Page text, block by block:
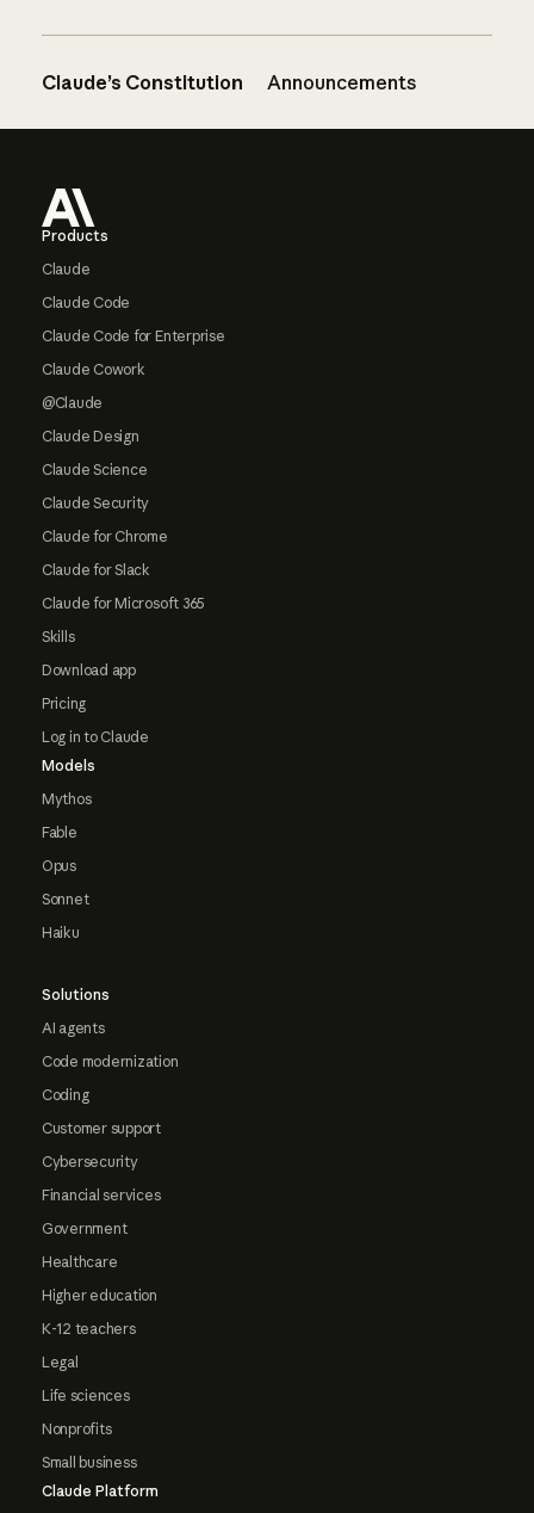
Claude’s Constitution Announcements
Products
Claude
Claude Code
Claude Code for Enterprise
Claude Cowork
@Claude
Claude Design
Claude Science
Claude Security
Claude for Chrome
Claude for Slack
Claude for Microsoft 365
Skills
Download app
Pricing
Log in to Claude
Models
Mythos
Fable
Opus
Sonnet
Haiku
Solutions
AI agents
Code modernization
Coding
Customer support
Cybersecurity
Financial services
Government
Healthcare
Higher education
K-12 teachers
Legal
Life sciences
Nonprofits
Small business
Claude Platform